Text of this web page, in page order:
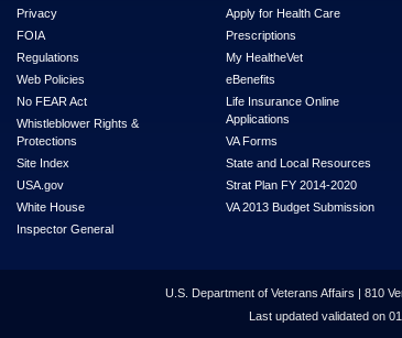
Privacy
FOIA
Regulations
Web Policies
No FEAR Act
Whistleblower Rights &
Protections
Site Index
USA.gov
White House
Inspector General
Apply for Health Care
Prescriptions
My HealtheVet
eBenefits
Life Insurance Online
Applications
VA Forms
State and Local Resources
Strat Plan FY 2014-2020
VA 2013 Budget Submission
U.S. Department of Veterans Affairs | 810
Last updated validated on